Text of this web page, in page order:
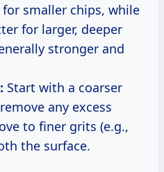
smaller chips, while
for larger, deeper
stronger and
Start with a coarser
any excess
to finer grits (e.g.,
the surface.